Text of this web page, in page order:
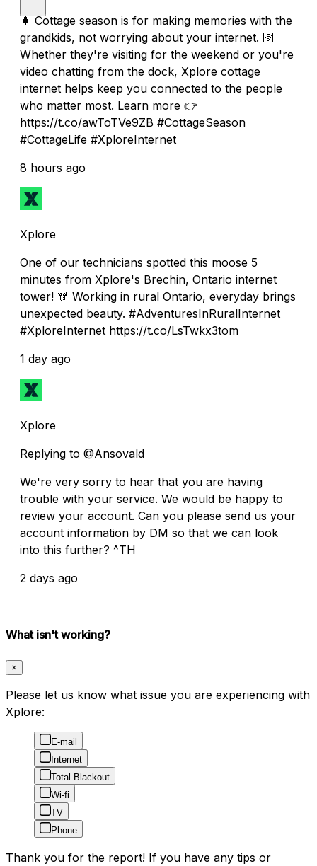
🌲 Cottage season is for making memories with the
grandkids, not worrying about your internet. 🛜
Whether they're visiting for the weekend or you're
video chatting from the dock, Xplore cottage
internet helps keep you connected to the people
who matter most. Learn more 👉
https://t.co/awToTVe9ZB #CottageSeason
#CottageLife #XploreInternet
8 hours ago
Xplore
One of our technicians spotted this moose 5
minutes from Xplore's Brechin, Ontario internet
tower! 🫎 Working in rural Ontario, everyday brings
unexpected beauty. #AdventuresInRuralInternet
#XploreInternet https://t.co/LsTwkx3tom
1 day ago
Xplore
Replying to @Ansovald
We're very sorry to hear that you are having
trouble with your service. We would be happy to
review your account. Can you please send us your
account information by DM so that we can look
into this further? ^TH
2 days ago
What isn't working?
×
Please let us know what issue you are experiencing with
Xplore:
E-mail
Internet
Total Blackout
Wi-fi
TV
Phone
Thank you for the report! If you have any tips or